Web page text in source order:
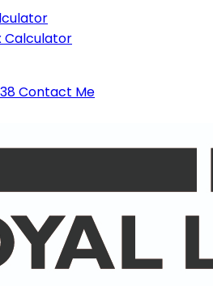
Calculator
Contact Me